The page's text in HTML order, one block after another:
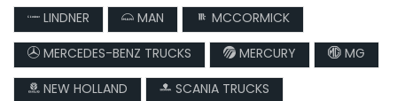
LINDNER
MAN
MCCORMICK
MERCEDES-BENZ TRUCKS
MERCURY
MG
NEW HOLLAND
SCANIA TRUCKS